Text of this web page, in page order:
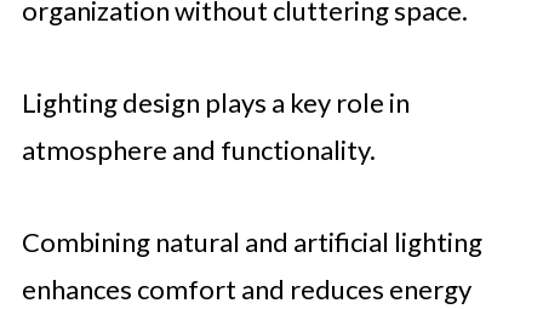
organization without cluttering space.
Lighting design plays a key role in
atmosphere and functionality.
Combining natural and artificial lighting
enhances comfort and reduces energy